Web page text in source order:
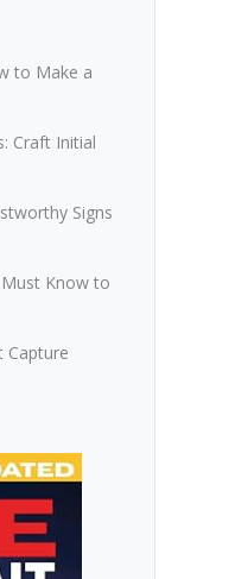
to Make a
Craft Initial
Signs
Know to
Capture